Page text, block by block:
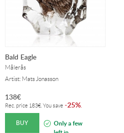
Bald Eagle
Målerås
Artist: Mats Jonasson
138€
Rec. price 183€ . You save -25%
BUY
Only a few